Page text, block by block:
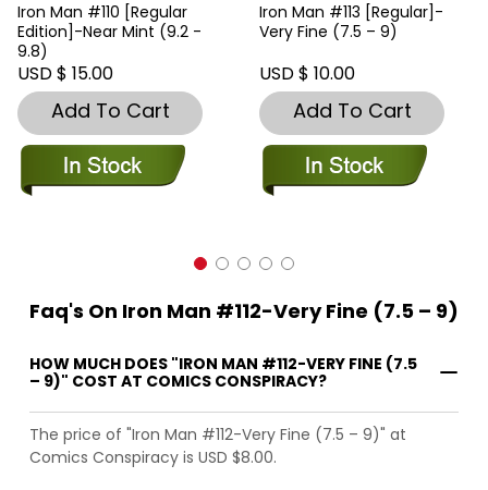
Iron Man #110 [Regular
Edition]-Near Mint (9.2 -
9.8)
USD $ 15.00
Add To Cart
Iron Man #113 [Regular]-
Very Fine (7.5 – 9)
USD $ 10.00
Add To Cart
Faq's On Iron Man #112-Very Fine (7.5 – 9)
HOW MUCH DOES "IRON MAN #112-VERY FINE (7.5
– 9)" COST AT COMICS CONSPIRACY?
The price of "Iron Man #112-Very Fine (7.5 – 9)" at
Comics Conspiracy is USD $8.00.